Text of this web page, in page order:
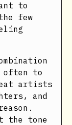
to
few
to
artists
and
the tone